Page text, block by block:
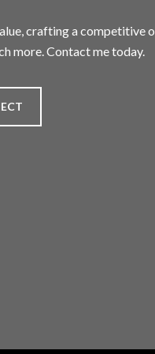
crafting a competitive
more. Contact me today.